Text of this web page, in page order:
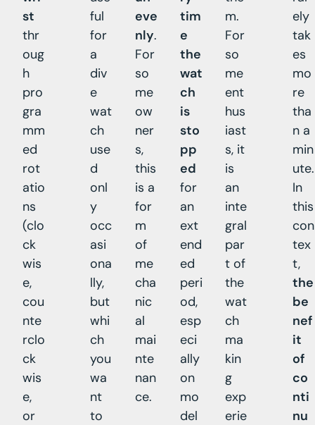
st
thr
oug
h
pro
gra
mm
ed
rot
atio
ns
(clo
ck
wis
e,
cou
nte
rclo
ck
wis
e,
or
ful
for
a
div
e
wat
ch
use
d
onl
y
occ
asi
ona
lly,
but
whi
ch
you
wa
nt
to
eve
nly.
For
so
me
ow
ner
s,
this
is a
for
m
of
me
cha
nic
al
mai
nte
nan
ce.
tim
e
the
wat
ch
is
sto
pp
ed
for
an
ext
end
ed
peri
od,
esp
eci
ally
on
mo
del
m.
For
so
me
ent
hus
iast
s, it
is
an
inte
gral
par
t of
the
wat
ch
ma
kin
g
exp
erie
ely
tak
es
mo
re
tha
n a
min
ute.
In
this
con
tex
t,
the
be
nef
it
of
co
nti
nu